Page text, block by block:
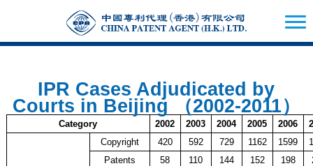
IPR Cases Adjudicated by
Courts in Beijing （2002-2011）
Category 2002 2003 2004 2005 2006
Copyright 420 592 729 1162 1599
Patents
58 110 144 152 198